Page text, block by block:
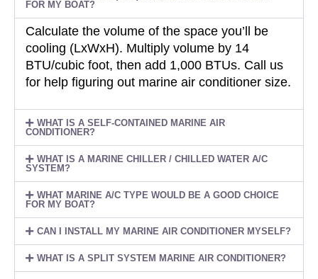
FOR MY BOAT?
Calculate the volume of the space you’ll be
cooling (LxWxH). Multiply volume by 14
BTU/cubic foot, then add 1,000 BTUs. Call us
for help figuring out marine air conditioner size.
WHAT IS A SELF-CONTAINED MARINE AIR
CONDITIONER?
WHAT IS A MARINE CHILLER / CHILLED WATER A/C
SYSTEM?
WHAT MARINE A/C TYPE WOULD BE A GOOD CHOICE
FOR MY BOAT?
CAN I INSTALL MY MARINE AIR CONDITIONER MYSELF?
WHAT IS A SPLIT SYSTEM MARINE AIR CONDITIONER?